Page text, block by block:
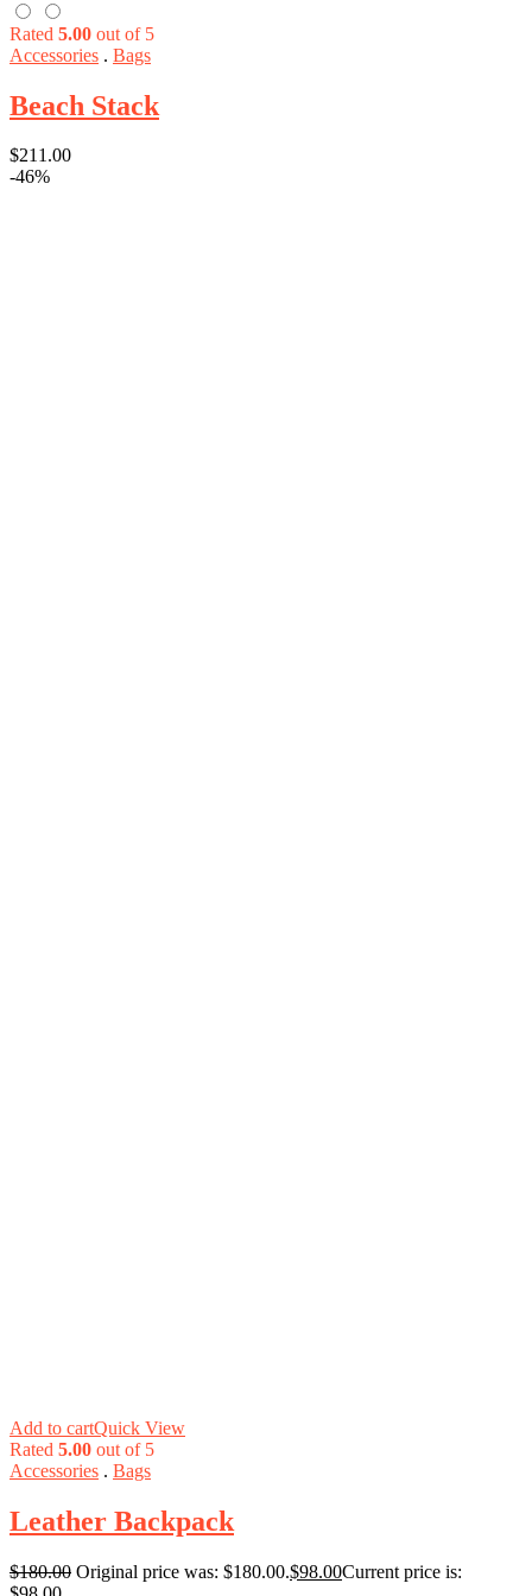
Rated 5.00 out of 5
Accessories . Bags
Beach Stack
$211.00
-46%
Add to cartQuick View
Rated 5.00 out of 5
Accessories . Bags
Leather Backpack
$180.00 Original price was: $180.00.$98.00Current price is: